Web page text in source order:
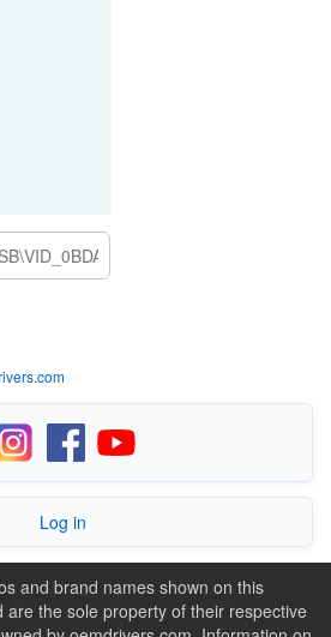
Log in
and brand names shown on this
the sole property of their respective